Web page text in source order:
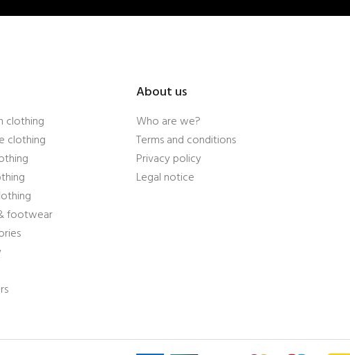
clothing
clothing
footwear
About us
Who are we?
Terms and conditions
Privacy policy
Legal notice